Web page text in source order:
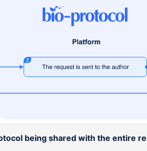
being shared with the entire